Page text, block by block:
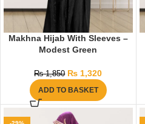
Makhna Hijab With Sleeves –
Modest Green
₨1,850 ₨ 1,320
ADD TO BASKET